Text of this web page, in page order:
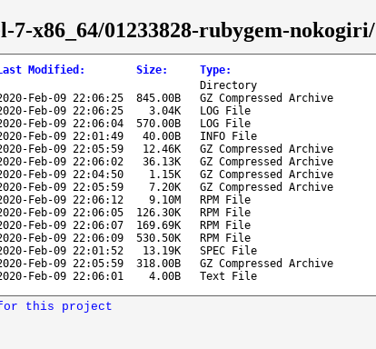
x86_64/01233828-rubygem-nokogiri/
Last Modified : Size: Type:
Directory
Feb-09 22:06:25 845.00B
GZ Compressed Archive
Feb-09 22:06:25 3.04K
LOG File
Feb-09 22:06:04 570.00B
LOG File
Feb-09 22:01:49 40.00B
INFO File
Feb-09 22:05:59 12.46K
GZ Compressed Archive
Feb-09 22:06:02 36.13K
GZ Compressed Archive
Feb-09 22:04:50 1.15K
GZ Compressed Archive
Feb-09 22:05:59 7.20K
GZ Compressed Archive
Feb-09 22:06:12 9.10M
RPM File
Feb-09 22:06:05 126.30K
RPM File
Feb-09 22:06:07 169.69K
RPM File
Feb-09 22:06:09 530.50K
RPM File
Feb-09 22:01:52 13.19K
SPEC File
Feb-09 22:05:59 318.00B
GZ Compressed Archive
Feb-09 22:06:01 4.00B Text File
this project